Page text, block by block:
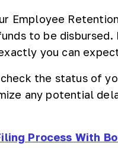
Employee
to be disbursed.
you can
the status of
any potential
Process With